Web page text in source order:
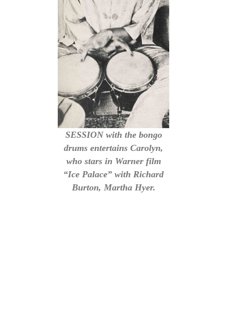
SESSION with the bongo
drums entertains Carolyn,
who stars in Warner film
“Ice Palace” with Richard
Burton, Martha Hyer.